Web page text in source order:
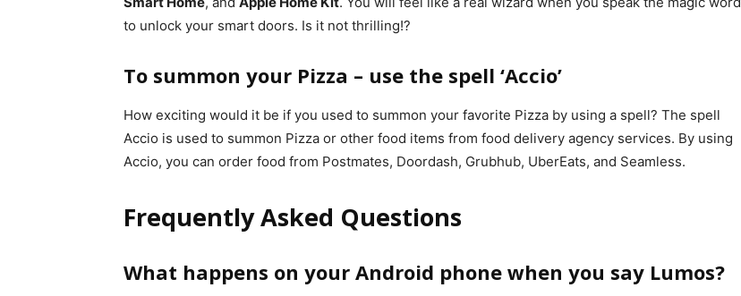
to unlock your smart doors. Is it not thrilling!?
To summon your Pizza – use the spell ‘Accio’
How exciting would it be if you used to summon your favorite Pizza by using a spell? The spell
Accio is used to summon Pizza or other food items from food delivery agency services. By using
Accio, you can order food from Postmates, Doordash, Grubhub, UberEats, and Seamless.
Frequently Asked Questions
What happens on your Android phone when you say Lumos?